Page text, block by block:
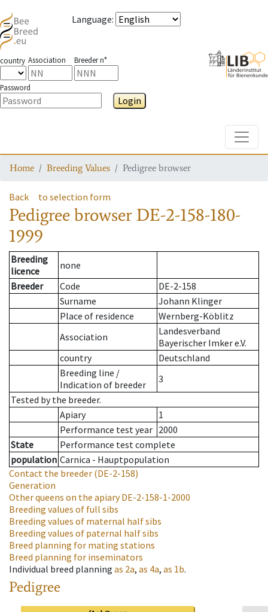
Language:
country Association Breeder n°
Password
Login
Home Breeding Values Pedigree browser
Back to selection form
Pedigree browser DE-2-158-180-
1999
Breeding
licence
none
Breeder
Code
DE-2-158
Surname
Johann Klinger
Place of residence
Wernberg-Köblitz
Association
Landesverband
Bayerischer Imker e.V.
country
Deutschland
Breeding line /
Indication of breeder
3
Tested by the breeder.
Apiary
1
Performance test year 2000
State
Performance test complete
population Carnica - Hauptpopulation
Contact the breeder (DE-2-158)
Generation
Other queens on the apiaryDE-2-158-1-2000
Breeding values of full sibs
Breeding values of maternal half sibs
Breeding values of paternal half sibs
Breed planning for mating stations
Breed planning for inseminators
Individual breed planning as 2a, as 4a, as 1b.
Pedigree